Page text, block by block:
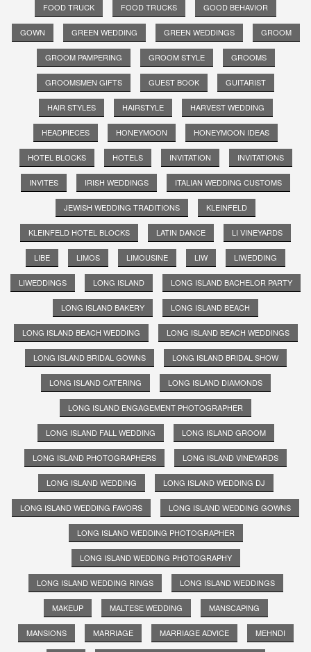
FOOD TRUCK FOOD TRUCKS GOOD BEHAVIOR
GOWN GREEN WEDDING GREEN WEDDINGS GROOM
GROOM PAMPERING GROOM STYLE GROOMS
GROOMSMEN GIFTS GUEST BOOK GUITARIST
HAIR STYLES HAIRSTYLE HARVEST WEDDING
HEADPIECES HONEYMOON HONEYMOON IDEAS
HOTEL BLOCKS HOTELS INVITATION INVITATIONS
INVITES IRISH WEDDINGS ITALIAN WEDDING CUSTOMS
JEWISH WEDDING TRADITIONS KLEINFELD
KLEINFELD HOTEL BLOCKS LATIN DANCE LI VINEYARDS
LIBE LIMOS LIMOUSINE LIW LIWEDDING
LIWEDDINGS LONG ISLAND LONG ISLAND BACHELOR PARTY
LONG ISLAND BAKERY LONG ISLAND BEACH
LONG ISLAND BEACH WEDDING LONG ISLAND BEACH WEDDINGS
LONG ISLAND BRIDAL GOWNS LONG ISLAND BRIDAL SHOW
LONG ISLAND CATERING LONG ISLAND DIAMONDS
LONG ISLAND ENGAGEMENT PHOTOGRAPHER
LONG ISLAND FALL WEDDING LONG ISLAND GROOM
LONG ISLAND PHOTOGRAPHERS LONG ISLAND VINEYARDS
LONG ISLAND WEDDING LONG ISLAND WEDDING DJ
LONG ISLAND WEDDING FAVORS LONG ISLAND WEDDING GOWNS
LONG ISLAND WEDDING PHOTOGRAPHER
LONG ISLAND WEDDING PHOTOGRAPHY
LONG ISLAND WEDDING RINGS LONG ISLAND WEDDINGS
MAKEUP MALTESE WEDDING MANSCAPING
MANSIONS MARRIAGE MARRIAGE ADVICE MEHNDI